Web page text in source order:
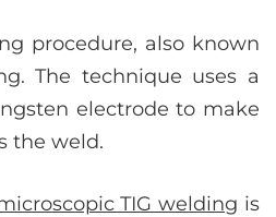
procedure, also known
The technique uses a
electrode to make
the weld.
TIG welding is